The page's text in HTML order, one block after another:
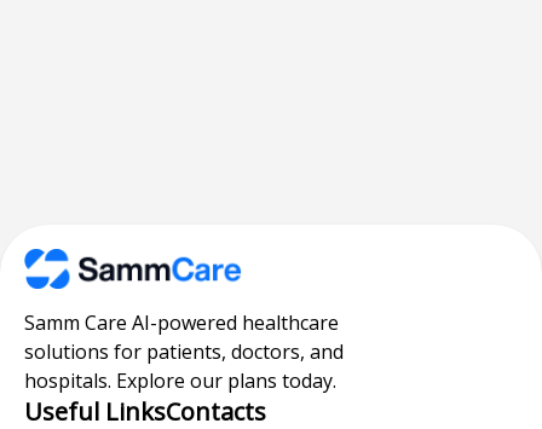
Samm Care AI-powered healthcare
solutions for patients, doctors, and
hospitals. Explore our plans today.
Useful LinksContacts